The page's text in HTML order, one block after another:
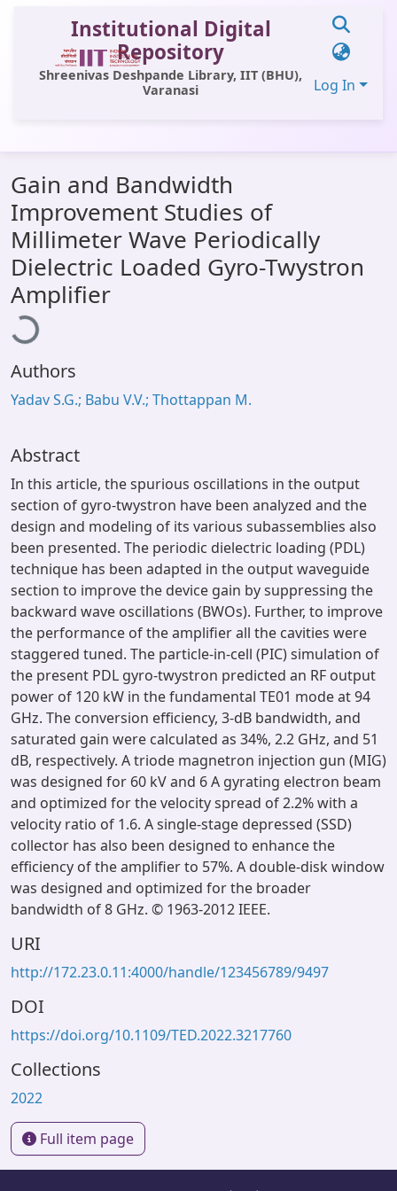
Institutional Digital
Repository
Shreenivas Deshpande Library, IIT (BHU),
Varanasi
Log In
All of DSpace
Statistics
Library Website
OPAC
Window (ERMS)
Contact Us
Gain and Bandwidth
Improvement Studies of
Millimeter Wave Periodically
Dielectric Loaded Gyro-Twystron
Amplifier
Authors
Yadav S.G.; Babu V.V.; Thottappan M.
Abstract
In this article, the spurious oscillations in the output
section of gyro-twystron have been analyzed and the
design and modeling of its various subassemblies also
been presented. The periodic dielectric loading (PDL)
technique has been adapted in the output waveguide
section to improve the device gain by suppressing the
backward wave oscillations (BWOs). Further, to improve
the performance of the amplifier all the cavities were
staggered tuned. The particle-in-cell (PIC) simulation of
the present PDL gyro-twystron predicted an RF output
power of 120 kW in the fundamental TE01 mode at 94
GHz. The conversion efficiency, 3-dB bandwidth, and
saturated gain were calculated as 34%, 2.2 GHz, and 51
dB, respectively. A triode magnetron injection gun (MIG)
was designed for 60 kV and 6 A gyrating electron beam
and optimized for the velocity spread of 2.2% with a
velocity ratio of 1.6. A single-stage depressed (SSD)
collector has also been designed to enhance the
efficiency of the amplifier to 57%. A double-disk window
was designed and optimized for the broader
bandwidth of 8 GHz. © 1963-2012 IEEE.
URI
http://172.23.0.11:4000/handle/123456789/9497
DOI
https://doi.org/10.1109/TED.2022.3217760
Collections
2022
Full item page